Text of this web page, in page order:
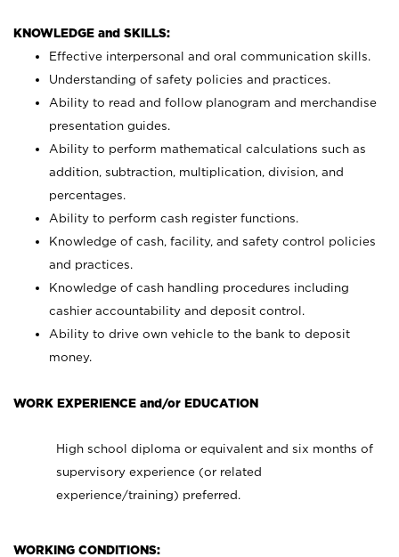
KNOWLEDGE and SKILLS:
Effective interpersonal and oral communication skills.
Understanding of safety policies and practices.
Ability to read and follow planogram and merchandise
presentation guides.
Ability to perform mathematical calculations such as
addition, subtraction, multiplication, division, and
percentages.
Ability to perform cash register functions.
Knowledge of cash, facility, and safety control policies
and practices.
Knowledge of cash handling procedures including
cashier accountability and deposit control.
Ability to drive own vehicle to the bank to deposit
money.
WORK EXPERIENCE and/or EDUCATION
High school diploma or equivalent and six months of
supervisory experience (or related
experience/training) preferred.
WORKING CONDITIONS: